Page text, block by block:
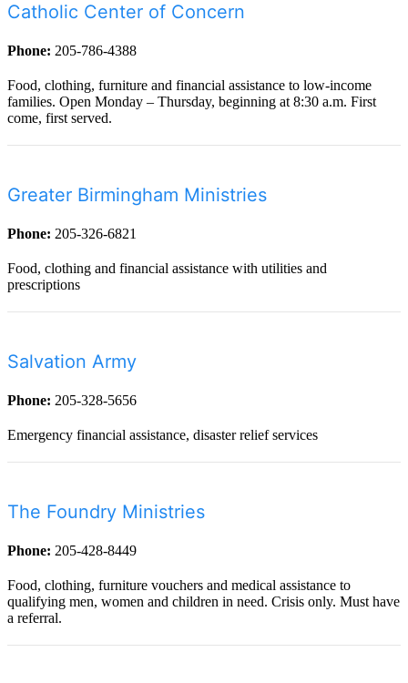
Catholic Center of Concern
Phone: 205-786-4388
Food, clothing, furniture and financial assistance to low-income
families. Open Monday – Thursday, beginning at 8:30 a.m. First
come, first served.
Greater Birmingham Ministries
Phone: 205-326-6821
Food, clothing and financial assistance with utilities and
prescriptions
Salvation Army
Phone: 205-328-5656
Emergency financial assistance, disaster relief services
The Foundry Ministries
Phone: 205-428-8449
Food, clothing, furniture vouchers and medical assistance to
qualifying men, women and children in need. Crisis only. Must have
a referral.